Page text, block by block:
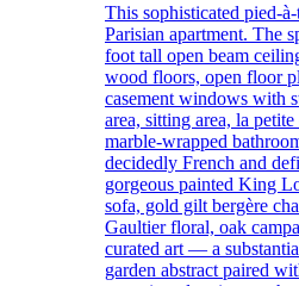
This sophisticated pied-
Parisian apartment. The
foot tall open beam
wood floors, open floor
casement windows with
area, sitting area, la
marble-wrapped
decidedly French and
gorgeous painted King
sofa, gold gilt bergère
Gaultier floral, oak
curated art — a
garden abstract paired